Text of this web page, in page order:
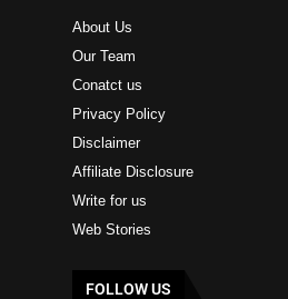
About Us
Our Team
Conatct us
Privacy Policy
Disclaimer
Affiliate Disclosure
Write for us
Web Stories
FOLLOW US